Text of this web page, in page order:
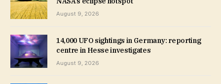
August 9, 2026
14,000 UFO sightings in Germany: reporting
centre in Hesse investigates
August 9, 2026